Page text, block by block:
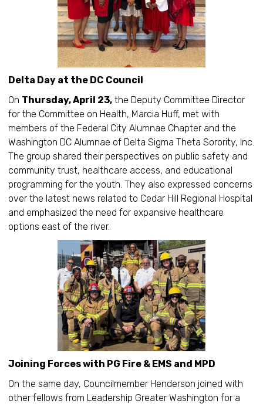
Delta Day at the DC Council
On Thursday, April 23, the Deputy Committee Director
for the Committee on Health, Marcia Huff, met with
members of the Federal City Alumnae Chapter and the
Washington DC Alumnae of Delta Sigma Theta Sorority, Inc.
The group shared their perspectives on public safety and
community trust, healthcare access, and educational
programming for the youth. They also expressed concerns
over the latest news related to Cedar Hill Regional Hospital
and emphasized the need for expansive healthcare
options east of the river.
Joining Forces with PG Fire & EMS and MPD
On the same day, Councilmember Henderson joined with
other fellows from Leadership Greater Washington for a